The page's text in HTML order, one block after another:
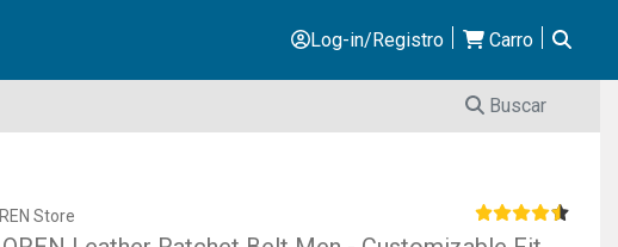
Log-in/Registro Carro
Buscar
Store